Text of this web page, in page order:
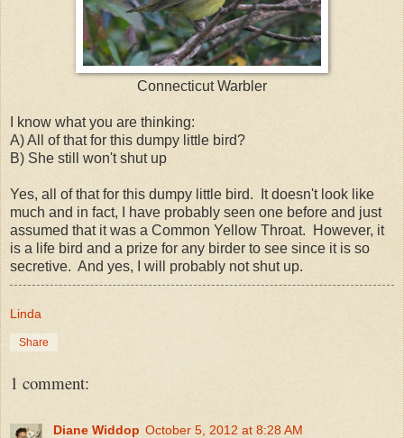
Connecticut Warbler
I know what you are thinking:
A) All of that for this dumpy little bird?
B) She still won't shut up
Yes, all of that for this dumpy little bird. It doesn't look like
much and in fact, I have probably seen one before and just
assumed that it was a Common Yellow Throat. However, it
is a life bird and a prize for any birder to see since it is so
secretive. And yes, I will probably not shut up.
Linda
Share
1 comment:
Diane Widdop October 5, 2012 at 8:28 AM